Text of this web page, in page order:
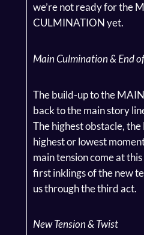
we’re not ready for the
CULMINATION yet.
Main Culmination & End
The build-up to the
back to the main story
The highest obstacle,
highest or lowest
main tension come at
first inklings of the new
us through the third act.
New Tension & Twist